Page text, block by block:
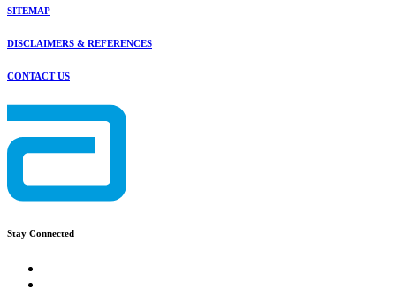
SITEMAP
DISCLAIMERS & REFERENCES
CONTACT US
Stay Connected